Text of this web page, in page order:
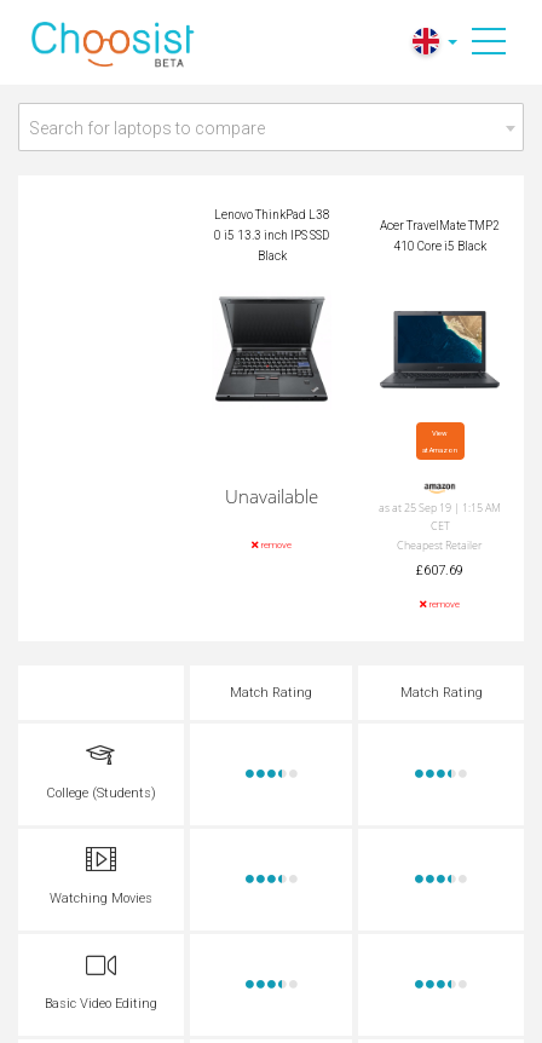
Acer TravelMate TM
Search for laptops to compare
Lenovo ThinkPad L38
0 i5 13.3 inch IPS SSD
Black
Acer TravelMate TMP2
410 Core i5 Black
Unavailable
remove
View
at Amazon
as at 25 Sep 19 | 1:15 AM
CET
Cheapest Retailer
£607.69
remove
Match Rating Match Rating
College (Students)
Watching Movies
Basic Video Editing